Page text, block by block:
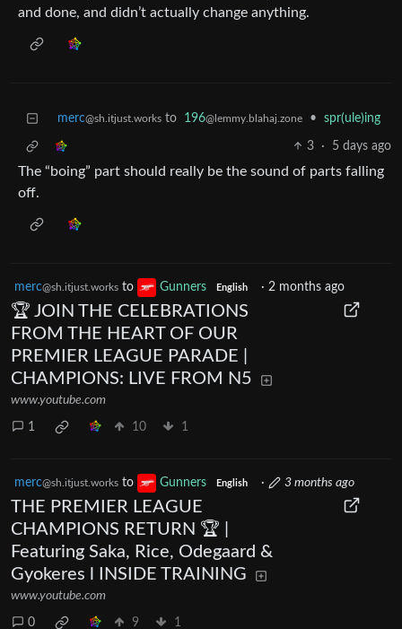
and done, and didn’t actually change anything.
merc@sh.itjust.works to 196@lemmy.blahaj.zone • spr(ule)ing
3 · 5 days ago
The “boing” part should really be the sound of parts falling
off.
merc@sh.itjust.works to Gunners English · 2 months ago
🏆 JOIN THE CELEBRATIONS
FROM THE HEART OF OUR
PREMIER LEAGUE PARADE |
CHAMPIONS: LIVE FROM N5
www.youtube.com
1 10 1
merc@sh.itjust.works to Gunners English · 3 months ago
THE PREMIER LEAGUE
CHAMPIONS RETURN 🏆 |
Featuring Saka, Rice, Odegaard &
Gyokeres l INSIDE TRAINING
www.youtube.com
0 9 1